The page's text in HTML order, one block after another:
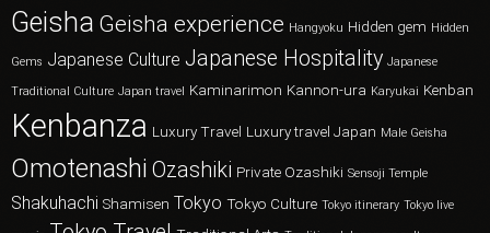
Geisha Geisha experience Hangyoku Hidden gem Hidden
Gems Japanese Culture Japanese Hospitality Japanese
Traditional Culture Japan travel Kaminarimon Kannon-ura Karyukai Kenban
Kenbanza Luxury Travel Luxury travel Japan Male Geisha
Omotenashi Ozashiki Private Ozashiki Sensoji Temple
Shakuhachi Shamisen Tokyo Tokyo Culture Tokyo itinerary Tokyo live